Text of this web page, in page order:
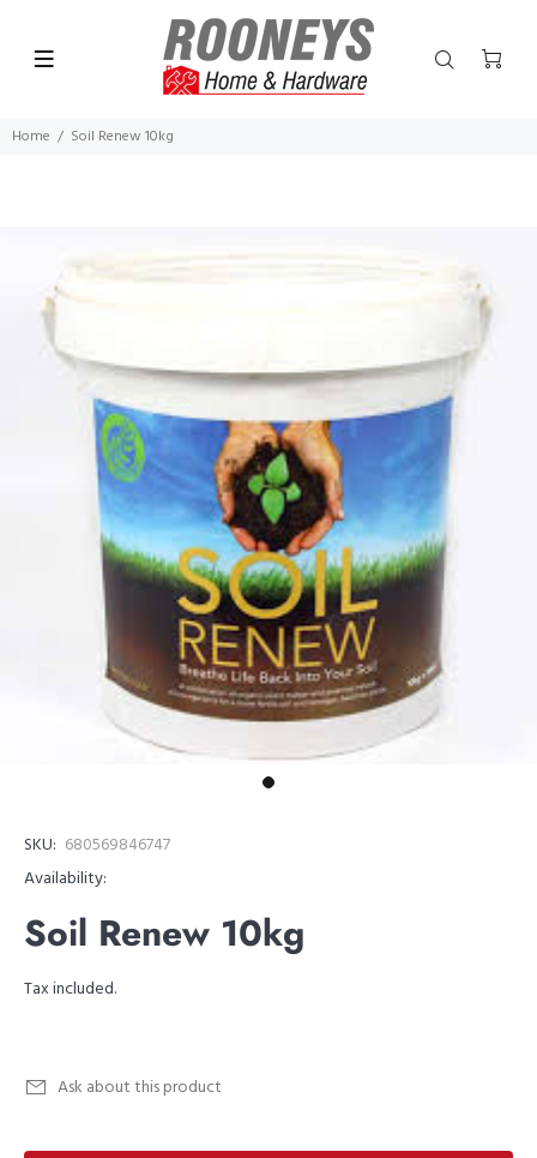
Home Soil Renew 10kg
SKU: 680569846747
Availability:
Soil Renew 10kg
Tax included.
Ask about this product